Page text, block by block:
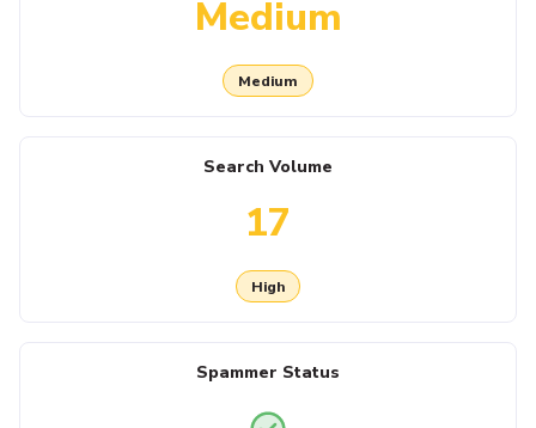
Medium
Medium
Search Volume
17
High
Spammer Status